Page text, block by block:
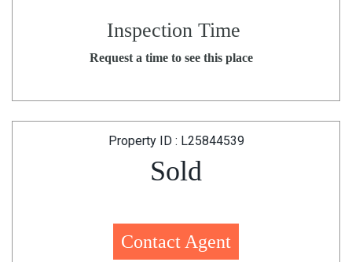
Inspection Time
Request a time to see this place
Property ID : L25844539
Sold
Contact Agent